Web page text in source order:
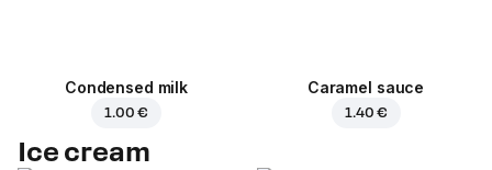
Condensed milk
1.00 €
Caramel sauce
1.40 €
Ice cream